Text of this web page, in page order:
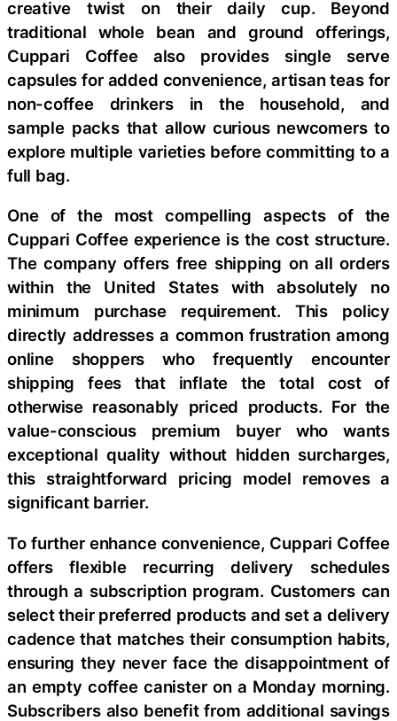
creative twist on their daily cup. Beyond
traditional whole bean and ground offerings,
Cuppari Coffee also provides single serve
capsules for added convenience, artisan teas for
non-coffee drinkers in the household, and
sample packs that allow curious newcomers to
explore multiple varieties before committing to a
full bag.
One of the most compelling aspects of the
Cuppari Coffee experience is the cost structure.
The company offers free shipping on all orders
within the United States with absolutely no
minimum purchase requirement. This policy
directly addresses a common frustration among
online shoppers who frequently encounter
shipping fees that inflate the total cost of
otherwise reasonably priced products. For the
value-conscious premium buyer who wants
exceptional quality without hidden surcharges,
this straightforward pricing model removes a
significant barrier.
To further enhance convenience, Cuppari Coffee
offers flexible recurring delivery schedules
through a subscription program. Customers can
select their preferred products and set a delivery
cadence that matches their consumption habits,
ensuring they never face the disappointment of
an empty coffee canister on a Monday morning.
Subscribers also benefit from additional savings